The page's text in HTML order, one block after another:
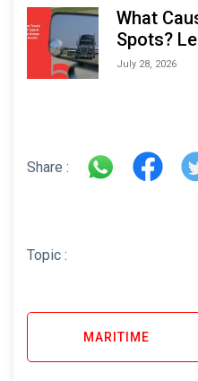
What
Spots?
Areas
July 28, 2026
Share :
Topic :
MARITIME